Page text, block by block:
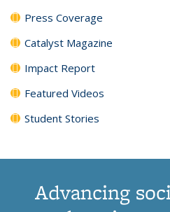
Press Coverage
Catalyst Magazine
Impact Report
Featured Videos
Student Stories
Advancing